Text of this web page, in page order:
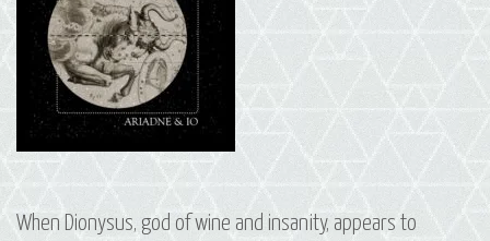
When Dionysus, god of wine and insanity, appears to